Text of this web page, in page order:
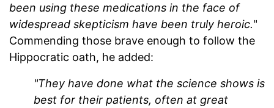
been using these medications in the face of
widespread skepticism have been truly heroic."
Commending those brave enough to follow the
Hippocratic oath, he added:
"They have done what the science shows is
best for their patients, often at great